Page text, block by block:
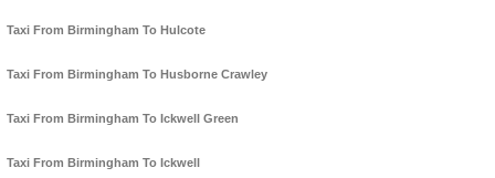
Taxi From Birmingham To Hulcote
Taxi From Birmingham To Husborne Crawley
Taxi From Birmingham To Ickwell Green
Taxi From Birmingham To Ickwell